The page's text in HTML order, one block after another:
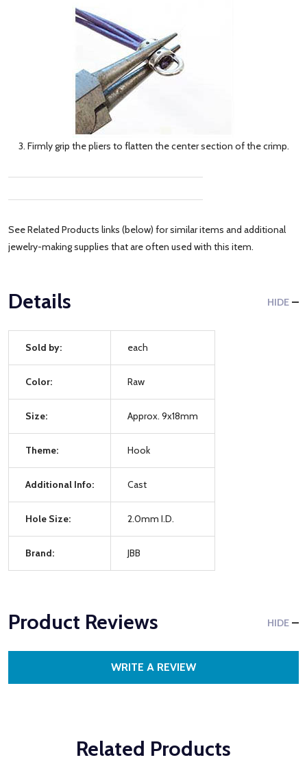
3. Firmly grip the pliers to flatten the center section of the crimp.
See Related Products links (below) for similar items and additional
jewelry-making supplies that are often used with this item.
Details HIDE
Sold by: each
Color: Raw
Size: Approx. 9x18mm
Theme: Hook
Additional Info: Cast
Hole Size: 2.0mm I.D.
Brand: JBB
Product Reviews HIDE
WRITE A REVIEW
Related Products